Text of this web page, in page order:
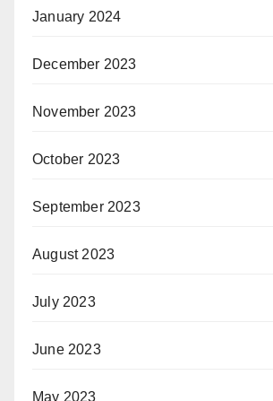
January 2024
December 2023
November 2023
October 2023
September 2023
August 2023
July 2023
June 2023
May 2023